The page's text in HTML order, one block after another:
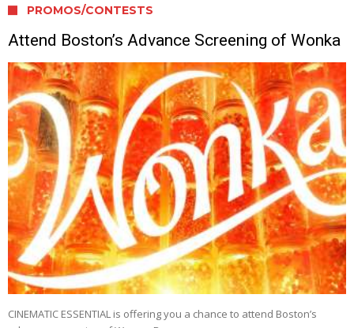
PROMOS/CONTESTS
Attend Boston’s Advance Screening of Wonka
CINEMATIC ESSENTIAL is offering you a chance to attend Boston’s